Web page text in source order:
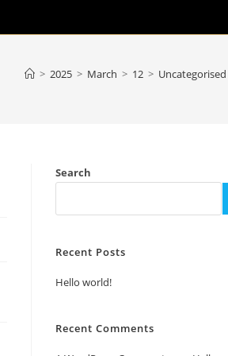
> 2025 > March > 12 > Uncategorised
Search
Recent Posts
Hello world!
Recent Comments